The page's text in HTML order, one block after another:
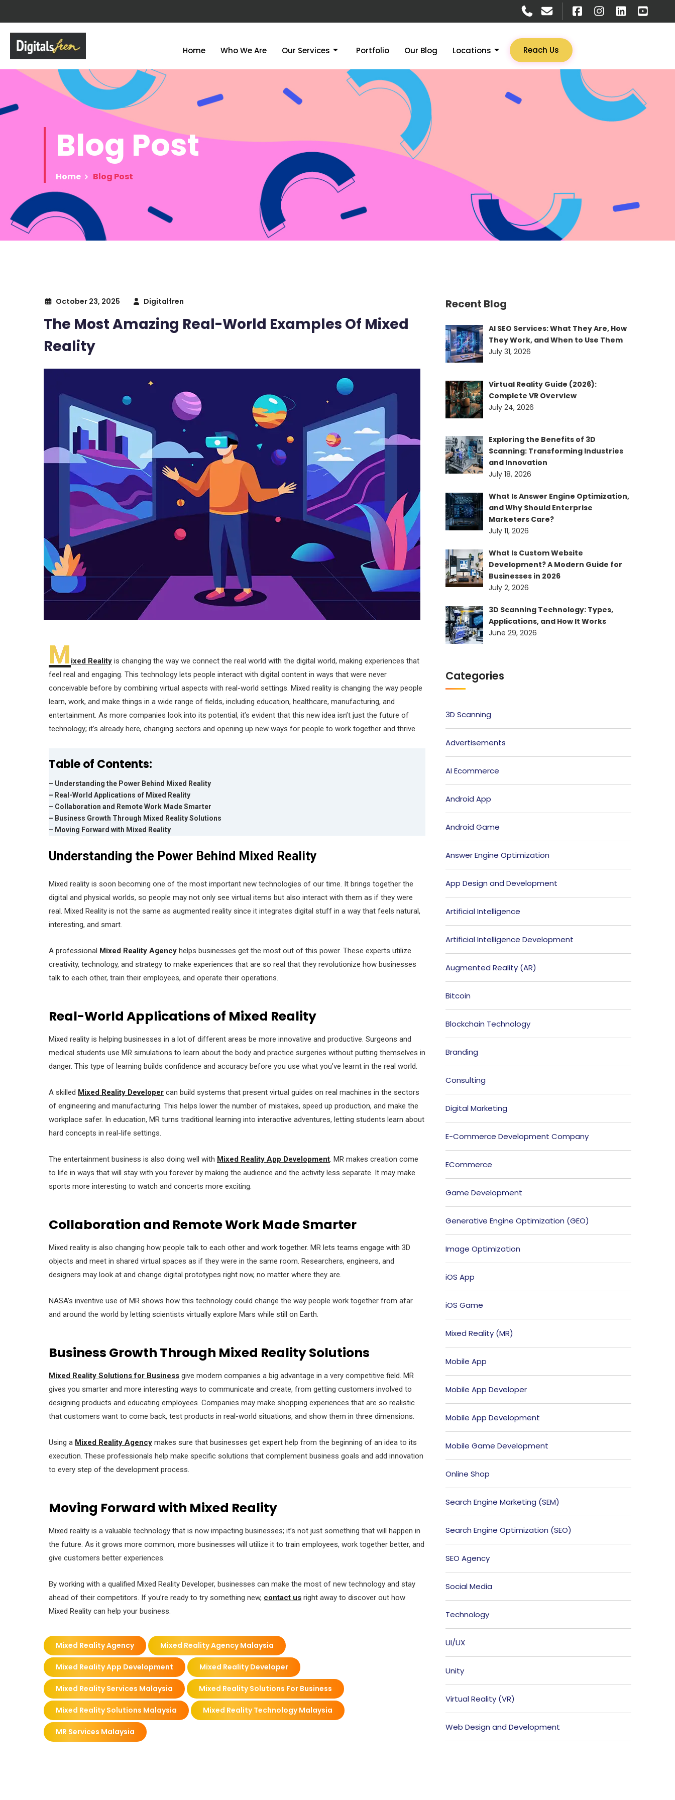
Home Who We Are Our Services Portfolio Our Blog Locations Reach Us
Blog Post
Home Blog Post
October 23, 2025 Digitalfren
The Most Amazing Real-World Examples Of Mixed
Reality
M ixed Reality is changing the way we connect the real world with the digital world, making experiences that
feel real and engaging. This technology lets people interact with digital content in ways that were never
conceivable before by combining virtual aspects with real-world settings. Mixed reality is changing the way people
learn, work, and make things in a wide range of fields, including education, healthcare, manufacturing, and
entertainment. As more companies look into its potential, it’s evident that this new idea isn’t just the future of
technology; it’s already here, changing sectors and opening up new ways for people to work together and thrive.
Table of Contents:
– Understanding the Power Behind Mixed Reality
– Real-World Applications of Mixed Reality
– Collaboration and Remote Work Made Smarter
– Business Growth Through Mixed Reality Solutions
– Moving Forward with Mixed Reality
Understanding the Power Behind Mixed Reality
Mixed reality is soon becoming one of the most important new technologies of our time. It brings together the
digital and physical worlds, so people may not only see virtual items but also interact with them as if they were
real. Mixed Reality is not the same as augmented reality since it integrates digital stuff in a way that feels natural,
interesting, and smart.
A professional Mixed Reality Agency helps businesses get the most out of this power. These experts utilize
creativity, technology, and strategy to make experiences that are so real that they revolutionize how businesses
talk to each other, train their employees, and operate their operations.
Real-World Applications of Mixed Reality
Mixed reality is helping businesses in a lot of different areas be more innovative and productive. Surgeons and
medical students use MR simulations to learn about the body and practice surgeries without putting themselves in
danger. This type of learning builds confidence and accuracy before you use what you’ve learnt in the real world.
A skilled Mixed Reality Developer can build systems that present virtual guides on real machines in the sectors
of engineering and manufacturing. This helps lower the number of mistakes, speed up production, and make the
workplace safer. In education, MR turns traditional learning into interactive adventures, letting students learn about
hard concepts in real-life settings.
The entertainment business is also doing well with Mixed Reality App Development. MR makes creation come
to life in ways that will stay with you forever by making the audience and the activity less separate. It may make
sports more interesting to watch and concerts more exciting.
Collaboration and Remote Work Made Smarter
Mixed reality is also changing how people talk to each other and work together. MR lets teams engage with 3D
objects and meet in shared virtual spaces as if they were in the same room. Researchers, engineers, and
designers may look at and change digital prototypes right now, no matter where they are.
NASA’s inventive use of MR shows how this technology could change the way people work together from afar
and around the world by letting scientists virtually explore Mars while still on Earth.
Business Growth Through Mixed Reality Solutions
Mixed Reality Solutions for Business give modern companies a big advantage in a very competitive field. MR
gives you smarter and more interesting ways to communicate and create, from getting customers involved to
designing products and educating employees. Companies may make shopping experiences that are so realistic
that customers want to come back, test products in real-world situations, and show them in three dimensions.
Using a Mixed Reality Agency makes sure that businesses get expert help from the beginning of an idea to its
execution. These professionals help make specific solutions that complement business goals and add innovation
to every step of the development process.
Moving Forward with Mixed Reality
Mixed reality is a valuable technology that is now impacting businesses; it’s not just something that will happen in
the future. As it grows more common, more businesses will utilize it to train employees, work together better, and
give customers better experiences.
By working with a qualified Mixed Reality Developer, businesses can make the most of new technology and stay
ahead of their competitors. If you’re ready to try something new, contact us right away to discover out how
Mixed Reality can help your business.
Mixed Reality Agency Mixed Reality Agency Malaysia
Mixed Reality App Development Mixed Reality Developer
Mixed Reality Services Malaysia Mixed Reality Solutions For Business
Mixed Reality Solutions Malaysia Mixed Reality Technology Malaysia
MR Services Malaysia
Recent Blog
AI SEO Services: What They Are, How
They Work, and When to Use Them
July 31, 2026
Virtual Reality Guide (2026):
Complete VR Overview
July 24, 2026
Exploring the Benefits of 3D
Scanning: Transforming Industries
and Innovation
July 18, 2026
What Is Answer Engine Optimization,
and Why Should Enterprise
Marketers Care?
July 11, 2026
What Is Custom Website
Development? A Modern Guide for
Businesses in 2026
July 2, 2026
3D Scanning Technology: Types,
Applications, and How It Works
June 29, 2026
Categories
3D Scanning
Advertisements
AI Ecommerce
Android App
Android Game
Answer Engine Optimization
App Design and Development
Artificial Intelligence
Artificial Intelligence Development
Augmented Reality (AR)
Bitcoin
Blockchain Technology
Branding
Consulting
Digital Marketing
E-Commerce Development Company
ECommerce
Game Development
Generative Engine Optimization (GEO)
Image Optimization
iOS App
iOS Game
Mixed Reality (MR)
Mobile App
Mobile App Developer
Mobile App Development
Mobile Game Development
Online Shop
Search Engine Marketing (SEM)
Search Engine Optimization (SEO)
SEO Agency
Social Media
Technology
UI/UX
Unity
Virtual Reality (VR)
Web Design and Development